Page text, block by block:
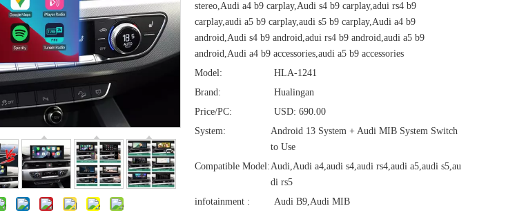
stereo,Audi a4 b9 carplay,Audi s4 b9 carplay,adui rs4 b9
carplay,audi a5 b9 carplay,audi s5 b9 carplay,Audi a4 b9
android,Audi s4 b9 android,adui rs4 b9 android,audi a5 b9
android,Audi a4 b9 accessories,audi a5 b9 accessories
Model:
HLA-1241
Brand:
Hualingan
Price/PC:
USD: 690.00
System:
Android 13 System + Audi MIB System Switch
to Use
Compatible Model:Audi,Audi a4,audi s4,audi rs4,audi a5,audi s5,au
di rs5
infotainment :
Audi B9,Audi MIB